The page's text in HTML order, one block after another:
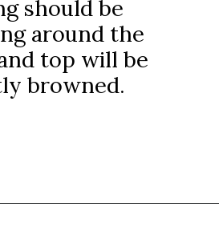
should be
around the
top will be
browned.